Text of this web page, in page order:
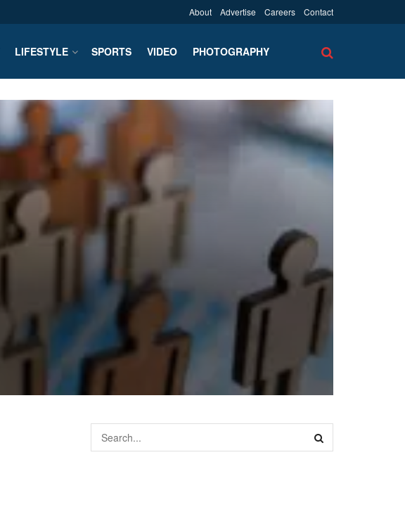
About Advertise Careers Contact
LIFESTYLE SPORTS VIDEO PHOTOGRAPHY